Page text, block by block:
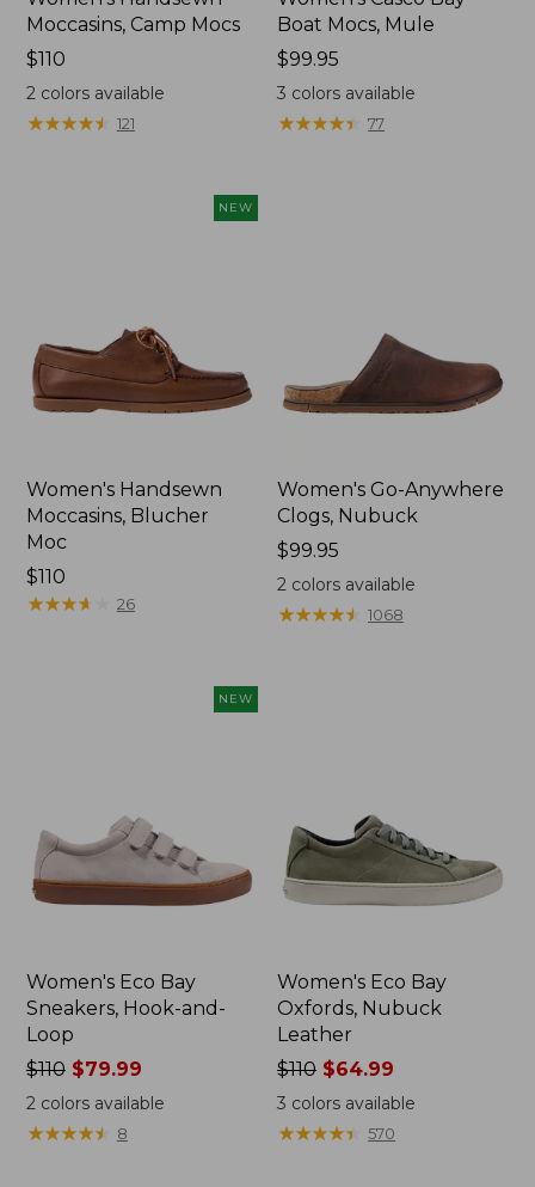
Moccasins, Camp Mocs
Price:
$110
$110
2colors available
★★★★★
★★★★★ 121
Boat Mocs, Mule
Price:
$99.95
$99.95
3 colors available
★★★★★
★★★★★ 77
NEW
Women's Handsewn
Moccasins, Blucher
Moc
Price:
$110
$110
★★★★
★★★★ 26
Women's Go-Anywhere
Clogs, Nubuck
Price:
$99.95
$99.95
2 colors available
★★★★★
★★★★★ 1068
NEW
Women's Eco Bay
Sneakers, Hook-and-
Loop
Price
was
from:
$110
$110$79.99
2 colors available
★★★★★
★★★★★ 8
Women's Eco Bay
Oxfords, Nubuck
Leather
Price
was
from:
$110
$110 $64.99
3 colors available
★★★★★
★★★★★ 570